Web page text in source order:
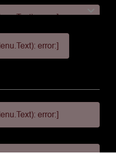
error:]
error:]
error:]